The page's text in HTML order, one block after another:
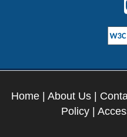
Home About Us
Policy|